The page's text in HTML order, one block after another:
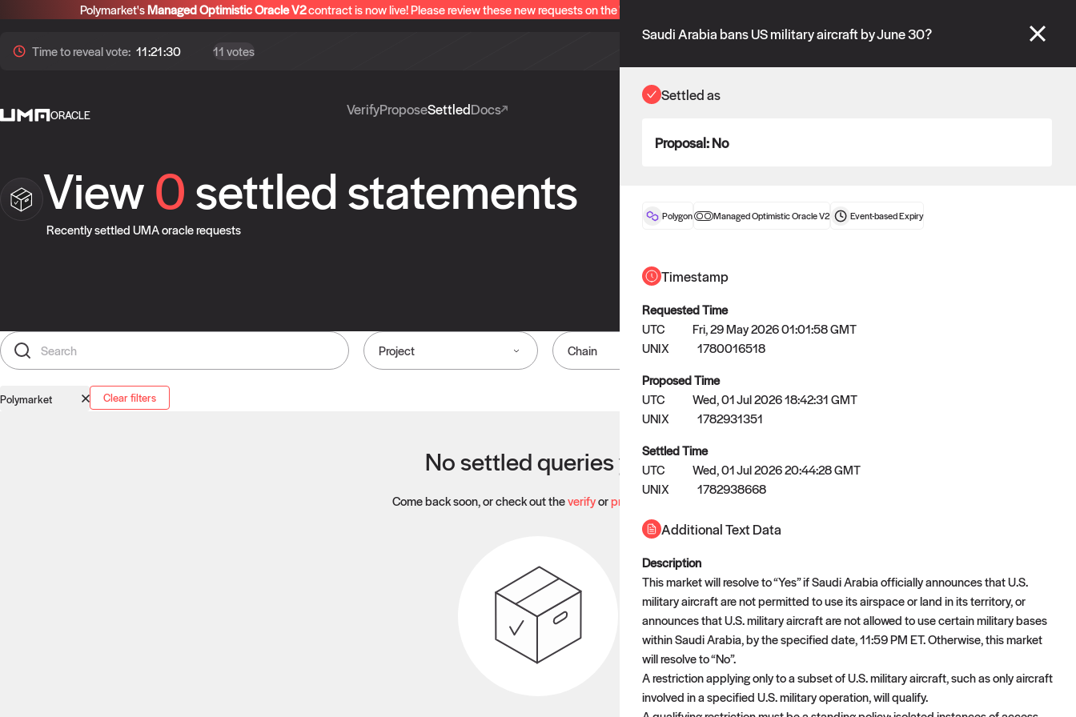
Polymarket'sManaged Optimistic Oracle V2contract is now live! Please review these new requests on the "Verify" and "Propose" tabs and see our
Time torevealvote: 11:21:30 11 votes
ORACLE VerifyProposeSettledDocs
View0settled statements
Recently settled UMA oracle requests
Project Chain Oracle
Polymarket Clear filters
No settled queries yet
Come back soon, or check out theverifyorpropose
Saudi Arabia bans US military aircraft by June 30?
Settled as
Proposal:No
Polygon Managed Optimistic Oracle V2 Event-basedExpiry
Timestamp
Requested Time
UTC
Fri, 29 May 2026 01:01:58 GMT
UNIX
1780016518
Proposed Time
UTC
Wed, 01 Jul 2026 18:42:31 GMT
UNIX
1782931351
Settled Time
UTC
Wed, 01 Jul 2026 20:44:28 GMT
UNIX
1782938668
Additional Text Data
Description
This market will resolve to “Yes” if Saudi Arabia officially announces that U.S.
military aircraft are not permitted to use its airspace or land in its territory, or
announces that U.S. military aircraft are not allowed to use certain military bases
within Saudi Arabia, by the specified date, 11:59 PM ET. Otherwise, this market
will resolve to “No”.
A restriction applying only to a subset of U.S. military aircraft, such as only aircraft
involved in a specified U.S. military operation, will qualify.